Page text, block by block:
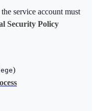
service account must
Security Policy
)